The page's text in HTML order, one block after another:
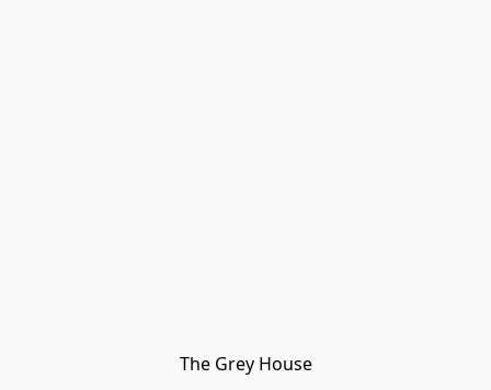
The Grey House